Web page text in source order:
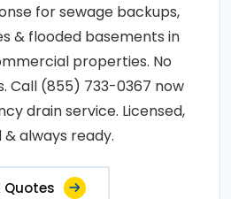
for sewage backups,
& flooded basements in
properties. No
Call (855) 733-0367 now
drain service. Licensed,
& always ready.
Quotes